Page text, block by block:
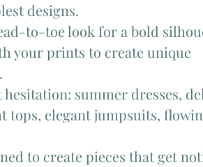
designs.
to-toe look for a bold
your prints to create unique
summer dresses,
tops, elegant jumpsuits,
to create pieces that get